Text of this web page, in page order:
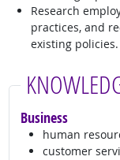
Research
practices, and
existing policies.
Business
human
customer